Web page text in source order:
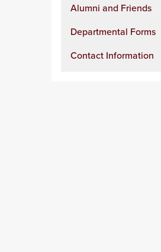
Alumni and Friends
Departmental Forms
Contact Information